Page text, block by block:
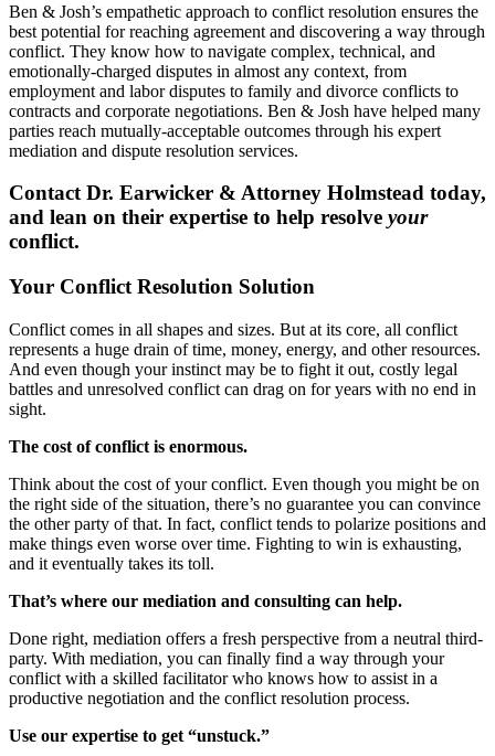
Ben & Josh’s empathetic approach to conflict resolution ensures the
best potential for reaching agreement and discovering a way through
conflict. They know how to navigate complex, technical, and
emotionally-charged disputes in almost any context, from
employment and labor disputes to family and divorce conflicts to
contracts and corporate negotiations. Ben & Josh have helped many
parties reach mutually-acceptable outcomes through his expert
mediation and dispute resolution services.
Contact Dr. Earwicker & Attorney Holmstead today,
and lean on their expertise to help resolve your
conflict.
Your Conflict Resolution Solution
Conflict comes in all shapes and sizes. But at its core, all conflict
represents a huge drain of time, money, energy, and other resources.
And even though your instinct may be to fight it out, costly legal
battles and unresolved conflict can drag on for years with no end in
sight.
The cost of conflict is enormous.
Think about the cost of your conflict. Even though you might be on
the right side of the situation, there’s no guarantee you can convince
the other party of that. In fact, conflict tends to polarize positions and
make things even worse over time. Fighting to win is exhausting,
and it eventually takes its toll.
That’s where our mediation and consulting can help.
Done right, mediation offers a fresh perspective from a neutral third-
party. With mediation, you can finally find a way through your
conflict with a skilled facilitator who knows how to assist in a
productive negotiation and the conflict resolution process.
Use our expertise to get “unstuck.”